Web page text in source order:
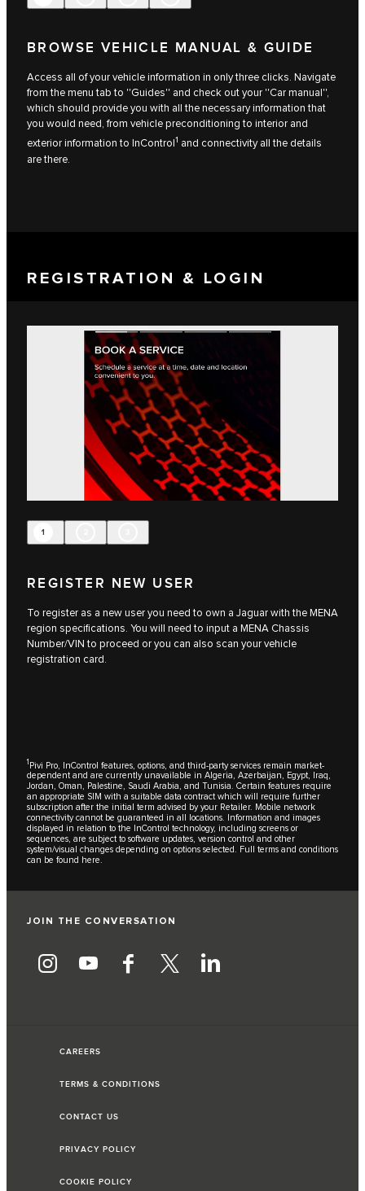
BROWSE VEHICLE MANUAL & GUIDE
Access all of your vehicle information in only three clicks. Navigate
from the menu tab to ''Guides'' and check out your ''Car manual'',
which should provide you with all the necessary information that
you would need, from vehicle preconditioning to interior and
exterior information to InControl1 and connectivity all the details
are there.
REGISTRATION & LOGIN
1
REGISTER NEW USER
To register as a new user you need to own a Jaguar with the MENA
region specifications. You will need to input a MENA Chassis
Number/VIN to proceed or you can also scan your vehicle
registration card.
1 Pivi Pro, InControl features, options, and third-party services remain market-
dependent and are currently unavailable in Algeria, Azerbaijan, Egypt, Iraq,
Jordan, Oman, Palestine, Saudi Arabia, and Tunisia. Certain features require
an appropriate SIM with a suitable data contract which will require further
subscription after the initial term advised by your Retailer. Mobile network
connectivity cannot be guaranteed in all locations. Information and images
displayed in relation to the InControl technology, including screens or
sequences, are subject to software updates, version control and other
system/visual changes depending on options selected. Full terms and conditions
can be found here.
JOIN THE CONVERSATION
CAREERS
TERMS & CONDITIONS
CONTACT US
PRIVACY POLICY
COOKIE POLICY